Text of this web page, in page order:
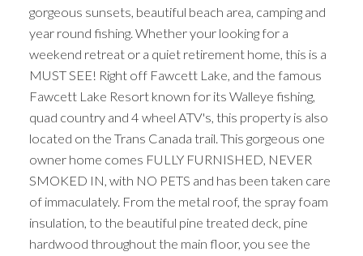
gorgeous sunsets, beautiful beach area, camping and
year round fishing. Whether your looking for a
weekend retreat or a quiet retirement home, this is a
MUST SEE! Right off Fawcett Lake, and the famous
Fawcett Lake Resort known for its Walleye fishing,
quad country and 4 wheel ATV's, this property is also
located on the Trans Canada trail. This gorgeous one
owner home comes FULLY FURNISHED, NEVER
SMOKED IN, with NO PETS and has been taken care
of immaculately. From the metal roof, the spray foam
insulation, to the beautiful pine treated deck, pine
hardwood throughout the main floor, you see the